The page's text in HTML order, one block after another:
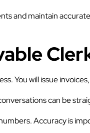
and maintain
You will issue
can be
Accuracy is